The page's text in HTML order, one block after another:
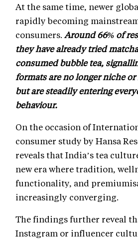
At the same time, newer
rapidly becoming
consumers. Around 66% of
they have already tried
consumed bubble tea,
formats are no longer niche
but are steadily entering
behaviour.
On the occasion of
consumer study by Hansa
reveals that India’s tea
new era where tradition,
functionality, and
increasingly converging.
The findings further reveal
Instagram or influencer